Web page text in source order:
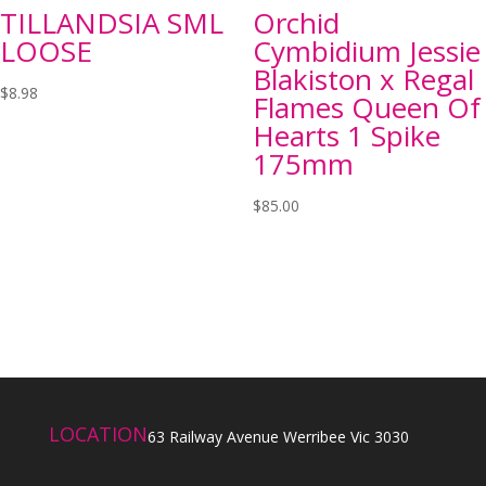
TILLANDSIA SML
LOOSE
$8.98
Orchid
Cymbidium Jessie
Blakiston x Regal
Flames Queen Of
Hearts 1 Spike
175mm
$85.00
LOCATION63 Railway Avenue Werribee Vic 3030